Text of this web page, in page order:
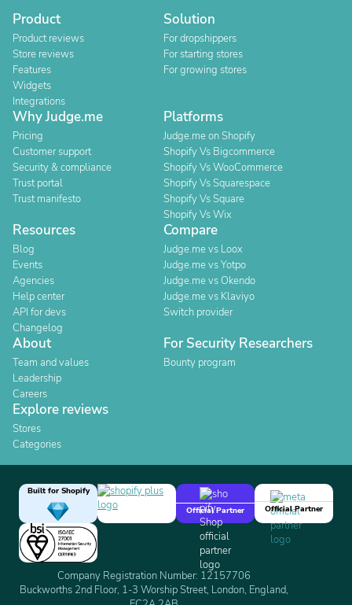
Product
Product reviews
Store reviews
Features
Widgets
Integrations
Solution
For dropshippers
For starting stores
For growing stores
Why Judge.me
Pricing
Customer support
Security & compliance
Trust portal
Trust manifesto
Platforms
Judge.me on Shopify
Shopify Vs Bigcommerce
Shopify Vs WooCommerce
Shopify Vs Squarespace
Shopify Vs Square
Shopify Vs Wix
Resources
Blog
Events
Agencies
Help center
API for devs
Changelog
Compare
Judge.me vs Loox
Judge.me vs Yotpo
Judge.me vs Okendo
Judge.me vs Klaviyo
Switch provider
About
Team and values
Leadership
Careers
For Security Researchers
Bounty program
Explore reviews
Stores
Categories
Built for Shopify
Official Partner
Official Partner
Company Registration Number: 12157706
Buckworths 2nd Floor, 1-3 Worship Street, London, England,